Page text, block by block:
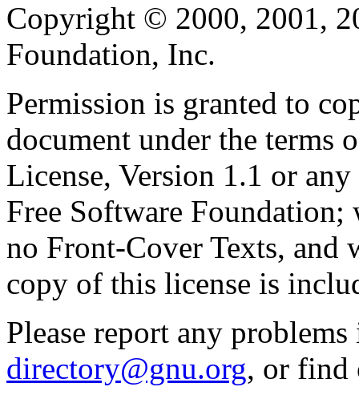
Copyright © 2000, 2001,
Foundation, Inc.
Permission is granted to
document under the terms
License, Version 1.1 or
Free Software
no Front-Cover Texts, and
copy of this license is
Please report any
directory@gnu.org, or find